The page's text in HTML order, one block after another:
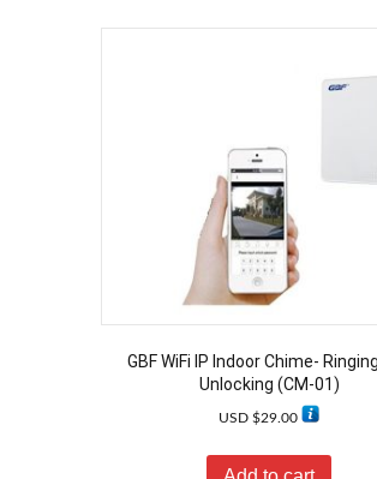
GBF WiFi IP Indoor Chime-
Unlocking (CM-01)
USD $29.00